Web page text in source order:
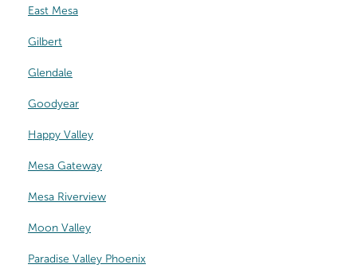
East Mesa
Gilbert
Glendale
Goodyear
Happy Valley
Mesa Gateway
Mesa Riverview
Moon Valley
Paradise Valley Phoenix